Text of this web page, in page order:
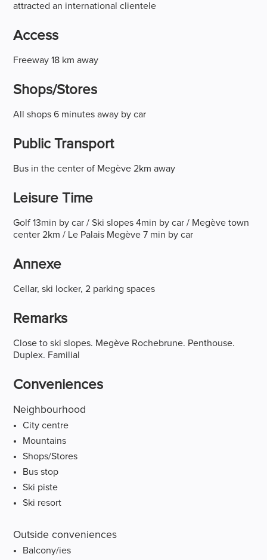
attracted an international clientele
Access
Freeway 18 km away
Shops/stores
All shops 6 minutes away by car
Public Transport
Bus in the center of Megève 2km away
Leisure Time
Golf 13min by car / Ski slopes 4min by car / Megève town
center 2km / Le Palais Megève 7 min by car
Annexe
Cellar, ski locker, 2 parking spaces
Remarks
Close to ski slopes. Megève Rochebrune. Penthouse.
Duplex. Familial
Conveniences
Neighbourhood
City centre
Mountains
Shops/Stores
Bus stop
Ski piste
Ski resort
Outside conveniences
Balcony/ies